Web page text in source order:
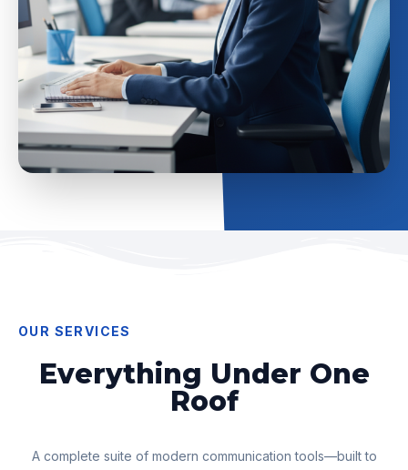
OUR SERVICES
Everything Under One
Roof
A complete suite of modern communication tools—built to